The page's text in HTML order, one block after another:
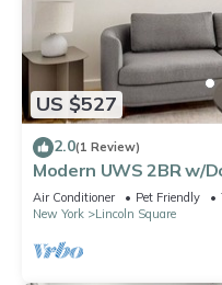
US $527
2.0(1 Review)
Modern UWS 2BR w/
Park, by Blueground
Air Conditioner Pet Friendly
New York
Lincoln Square